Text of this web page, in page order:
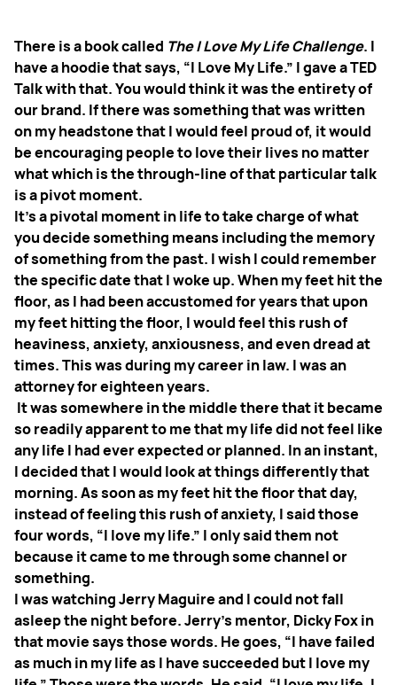
There is a book called The I Love My Life Challenge. I
have a hoodie that says, “I Love My Life.” I gave a TED
Talk with that. You would think it was the entirety of
our brand. If there was something that was written
on my headstone that I would feel proud of, it would
be encouraging people to love their lives no matter
what which is the through-line of that particular talk
is a pivot moment.
It’s a pivotal moment in life to take charge of what
you decide something means including the memory
of something from the past. I wish I could remember
the specific date that I woke up. When my feet hit the
floor, as I had been accustomed for years that upon
my feet hitting the floor, I would feel this rush of
heaviness, anxiety, anxiousness, and even dread at
times. This was during my career in law. I was an
attorney for eighteen years.
It was somewhere in the middle there that it became
so readily apparent to me that my life did not feel like
any life I had ever expected or planned. In an instant,
I decided that I would look at things differently that
morning. As soon as my feet hit the floor that day,
instead of feeling this rush of anxiety, I said those
four words, “I love my life.” I only said them not
because it came to me through some channel or
something.
I was watching Jerry Maguire and I could not fall
asleep the night before. Jerry’s mentor, Dicky Fox in
that movie says those words. He goes, “I have failed
as much in my life as I have succeeded but I love my